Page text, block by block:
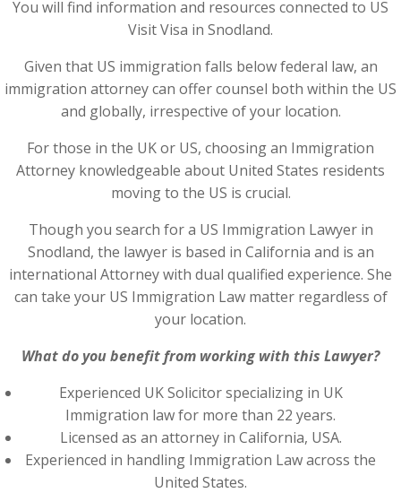
You will find information and resources connected to US
Visit Visa in Snodland.
Given that US immigration falls below federal law, an
immigration attorney can offer counsel both within the US
and globally, irrespective of your location.
For those in the UK or US, choosing an Immigration
Attorney knowledgeable about United States residents
moving to the US is crucial.
Though you search for a US Immigration Lawyer in
Snodland, the lawyer is based in California and is an
international Attorney with dual qualified experience. She
can take your US Immigration Law matter regardless of
your location.
What do you benefit from working with this Lawyer?
Experienced UK Solicitor specializing in UK
Immigration law for more than 22 years.
Licensed as an attorney in California, USA.
Experienced in handling Immigration Law across the
United States.